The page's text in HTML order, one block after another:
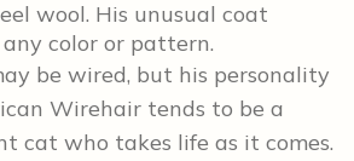
wool. His unusual coat
color or pattern.
be wired, but his personality
Wirehair tends to be a
cat who takes life as it comes.